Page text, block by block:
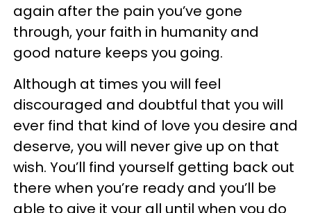
again after the pain you’ve gone
through, your faith in humanity and
good nature keeps you going.
Although at times you will feel
discouraged and doubtful that you will
ever find that kind of love you desire and
deserve, you will never give up on that
wish. You’ll find yourself getting back out
there when you’re ready and you’ll be
able to give it your all until when you do